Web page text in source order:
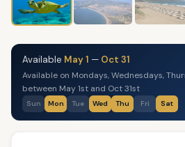
Available May 1 — Oct 31
Available on Mondays, Wednesdays,
between May 1st and Oct 31st
Sun Mon Tue Wed Thu Fri Sat